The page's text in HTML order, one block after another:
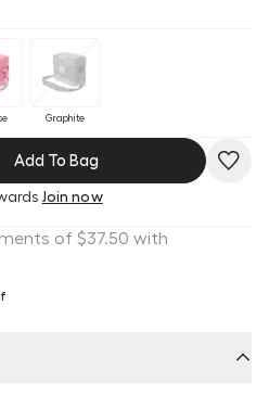
Graphite
Add To Bag
Join now